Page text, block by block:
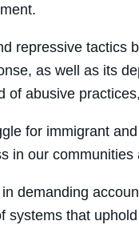
repressive tactics
as well as its
of abusive
for immigrant
in our
demanding
systems that